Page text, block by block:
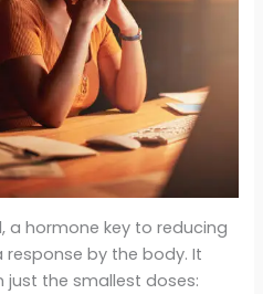
a hormone key to reducing
by the body. It
just the smallest doses: